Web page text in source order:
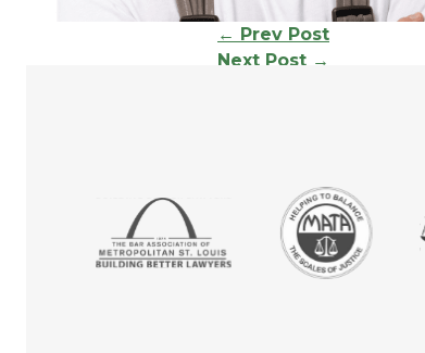
Continue
← Prev Post
Next Post →